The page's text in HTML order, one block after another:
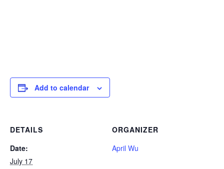
Add to calendar
DETAILS
Date:
July 17
ORGANIZER
April Wu